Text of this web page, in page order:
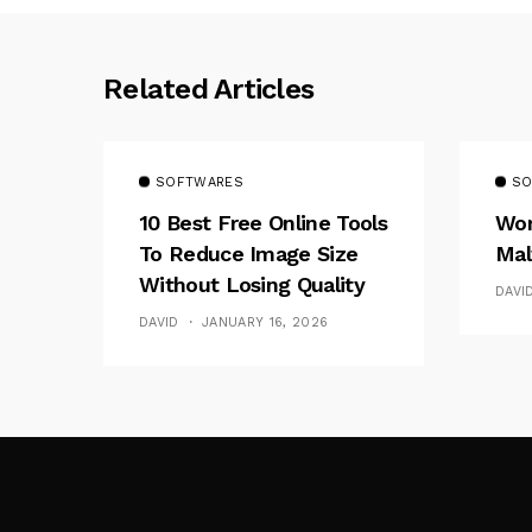
Related Articles
SOFTWARES
10 Best Free Online Tools
To Reduce Image Size
Without Losing Quality
DAVID JANUARY 16, 2026